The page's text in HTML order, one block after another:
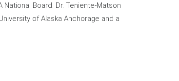
Board. Dr. Teniente-Matson
of Alaska Anchorage and a